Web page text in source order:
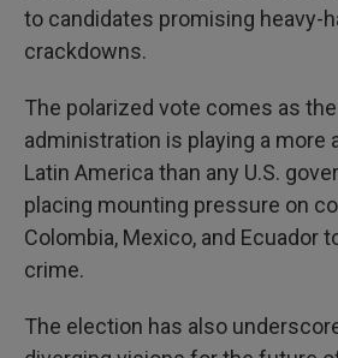
to candidates promising heavy-
crackdowns.
The polarized vote comes as
administration is playing a more
Latin America than any U.S.
placing mounting pressure on
Colombia, Mexico, and Ecuador
crime.
The election has also